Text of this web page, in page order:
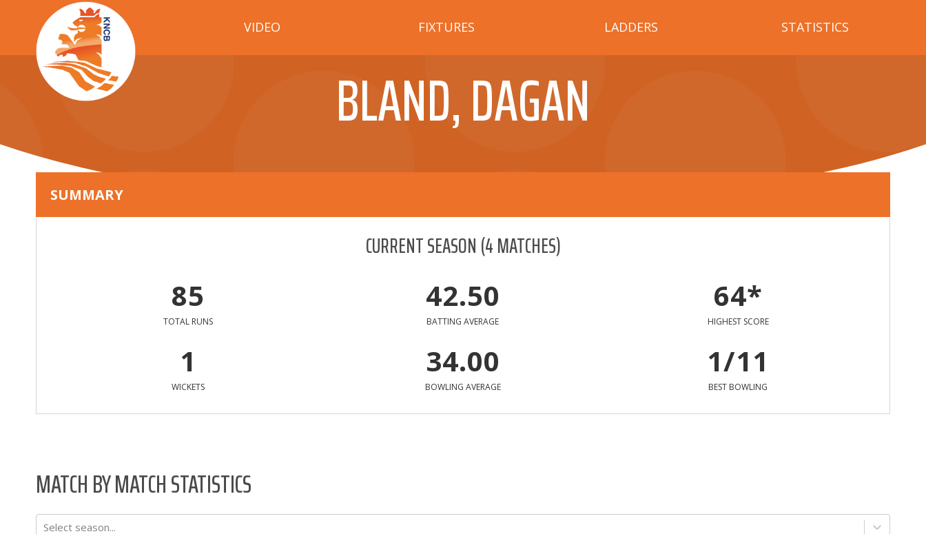
VIDEO FIXTURES LADDERS STATISTICS
BLAND, DAGAN
SUMMARY
CURRENT SEASON(4MATCHES)
85
TOTAL RUNS
42.50
BATTING AVERAGE
64*
HIGHEST SCORE
1
WICKETS
34.00
BOWLING AVERAGE
1/11
BEST BOWLING
MATCH BY MATCH STATISTICS
Select season...